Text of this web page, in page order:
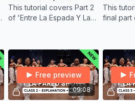
This tutorial covers Part 2
of 'Entre La Espada Y La
This
final part
front and
09:08
Free preview